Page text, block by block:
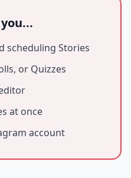
scheduling Stories
or Quizzes
at once
account